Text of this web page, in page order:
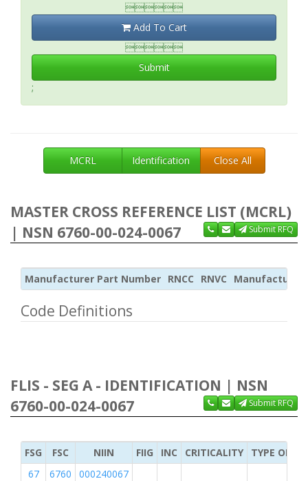

Add To Cart

Submit
;
MCRL Identification Close All
MASTER CROSS REFERENCE LIST (MCRL)
| NSN 6760-00-024-0067
Submit RFQ
Manufacturer Part Number RNCC RNVC Manufacturer
Code Definitions
FLIS - SEG A - IDENTIFICATION | NSN
6760-00-024-0067
Submit RFQ
FSG FSC NIIN FIIG INC CRITICALITY
TYPE OF
67
6760 000240067